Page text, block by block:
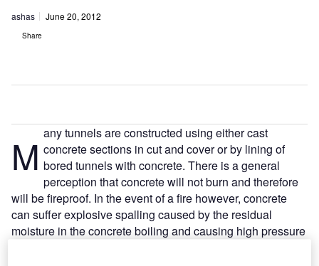
ashas June 20, 2012
Share
M any tunnels are constructed using either cast
concrete sections in cut and cover or by lining of
bored tunnels with concrete. There is a general
perception that concrete will not burn and therefore
will be fireproof. In the event of a fire however, concrete
can suffer explosive spalling caused by the residual
moisture in the concrete boiling and causing high pressure